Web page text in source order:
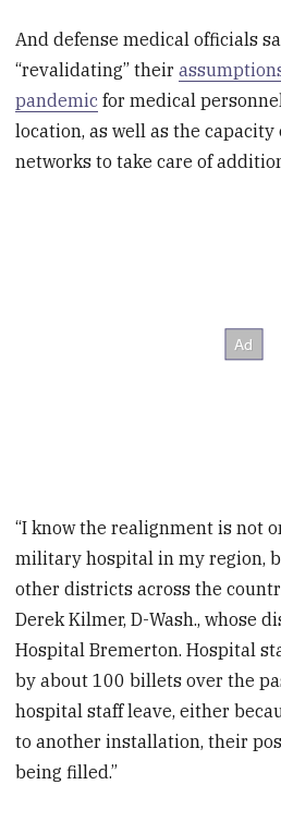
And defense medical officials
“revalidating” their
pandemic for medical
location, as well as the
networks to take care of
“I know the realignment is not
military hospital in my region,
other districts across the
Derek Kilmer, D-Wash., whose
Hospital Bremerton. Hospital
by about 100 billets over the
hospital staff leave, either
to another installation, their
being filled.”